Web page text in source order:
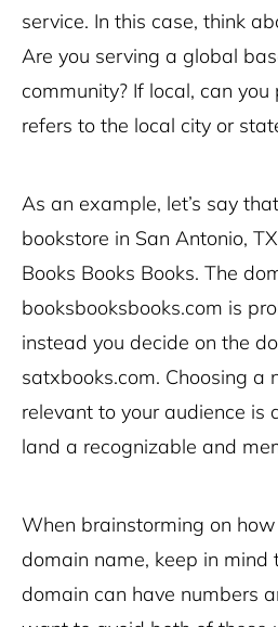
service. In this case, think
Are you serving a global
community? If local, can
refers to the local city or
As an example, let’s say
bookstore in San Antonio,
Books Books Books. The
booksbooksbooks.com is
instead you decide on the
satxbooks.com. Choosing a
relevant to your audience is
land a recognizable and
When brainstorming on
domain name, keep in mind
domain can have numbers